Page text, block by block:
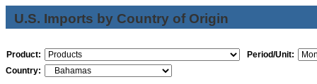
U.S. Imports by Country of Origin
Product:
Period/Unit:
Country: